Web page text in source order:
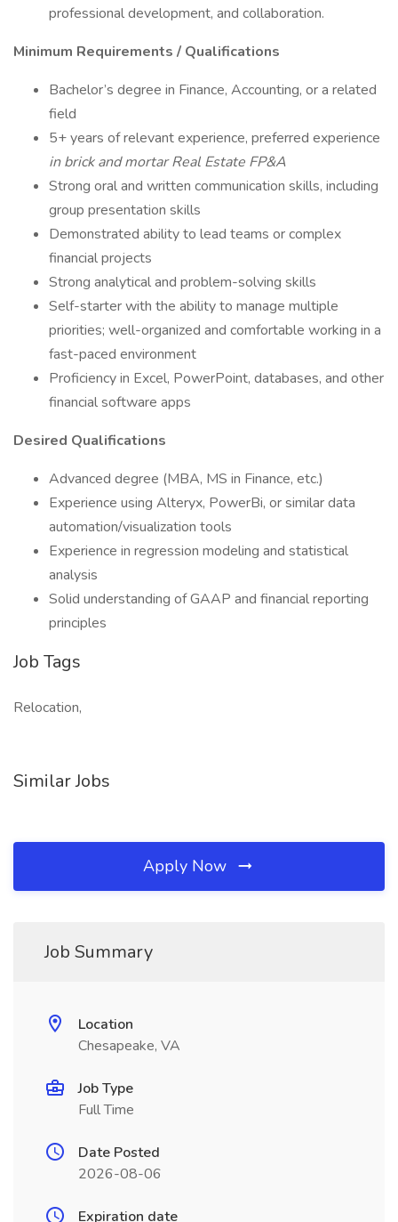
professional development, and collaboration.
Minimum Requirements / Qualifications
Bachelor’s degree in Finance, Accounting, or a related
field
5+ years of relevant experience, preferred experience
in brick and mortar Real Estate FP&A
Strong oral and written communication skills, including
group presentation skills
Demonstrated ability to lead teams or complex
financial projects
Strong analytical and problem-solving skills
Self-starter with the ability to manage multiple
priorities; well-organized and comfortable working in a
fast-paced environment
Proficiency in Excel, PowerPoint, databases, and other
financial software apps
Desired Qualifications
Advanced degree (MBA, MS in Finance, etc.)
Experience using Alteryx, PowerBi, or similar data
automation/visualization tools
Experience in regression modeling and statistical
analysis
Solid understanding of GAAP and financial reporting
principles
Job Tags
Relocation,
Similar Jobs
Apply Now
Job Summary
Location
Chesapeake, VA
Job Type
Full Time
Date Posted
2026-08-06
Expiration date